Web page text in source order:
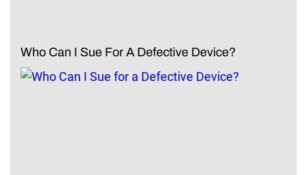
Who Can I Sue For A Defective Device?